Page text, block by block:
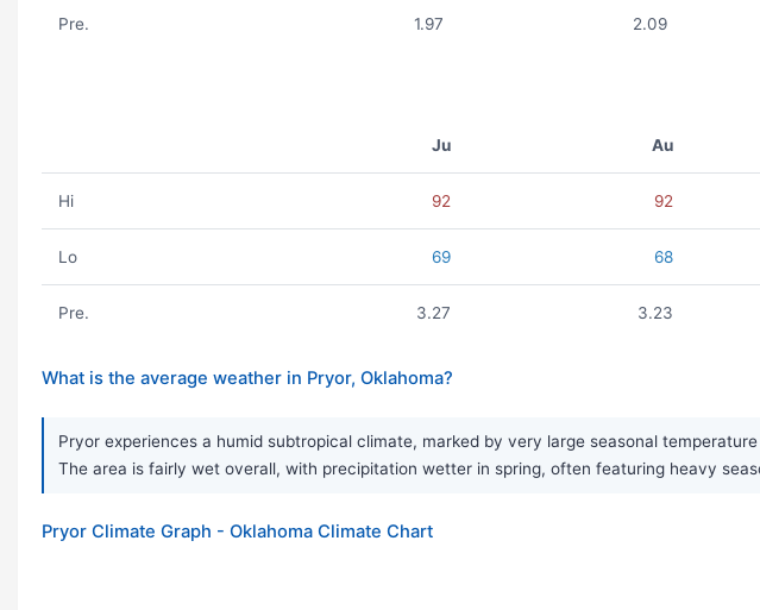
Pre. 1.97 2.09
Ju Au
Hi 92 92
Lo 69 68
Pre. 3.27 3.23
What is the average weather in Pryor, Oklahoma?
Pryor experiences a humid subtropical climate, marked by very large seasonal
The area is fairly wet overall, with precipitation wetter in spring, often featuring heavy
Pryor Climate Graph - Oklahoma Climate Chart